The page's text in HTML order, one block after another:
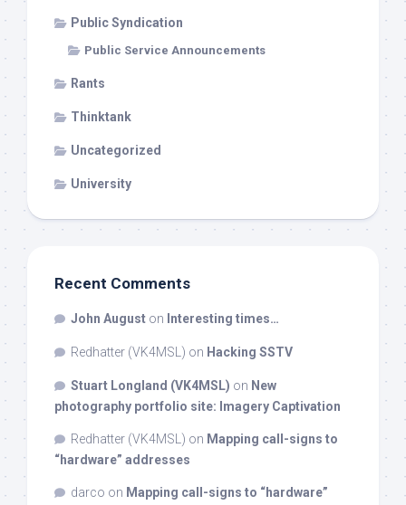
Public Syndication
Public Service Announcements
Rants
Thinktank
Uncategorized
University
Recent Comments
John August on Interesting times…
Redhatter (VK4MSL) on Hacking SSTV
Stuart Longland (VK4MSL) on New
photography portfolio site: Imagery Captivation
Redhatter (VK4MSL) on Mapping call-signs to
“hardware” addresses
darco on Mapping call-signs to “hardware”